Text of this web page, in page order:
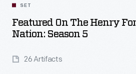
SET
Featured On The Henry
Nation: Season 5
26 Artifacts